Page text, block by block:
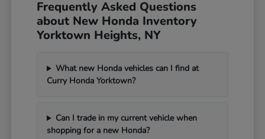
Frequently Asked Questions
about New Honda Inventory
Yorktown Heights, NY
What new Honda vehicles can I find at
Curry Honda Yorktown?
Can I trade in my current vehicle when
shopping for a new Honda?